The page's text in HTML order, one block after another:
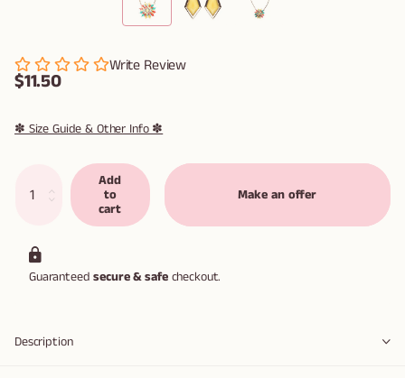
Write Review
$11.50
✽ Size Guide & Other Info ✽
Add
to
cart
Make an offer
Guaranteedsecure & safecheckout.
Description